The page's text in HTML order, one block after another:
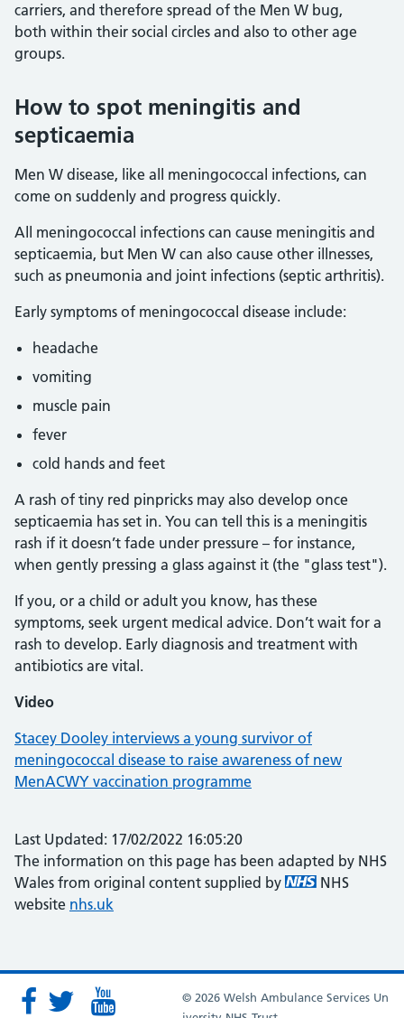
carriers, and therefore spread of the Men W bug,
both within their social circles and also to other age
groups.
How to spot meningitis and
septicaemia
Men W disease, like all meningococcal infections, can
come on suddenly and progress quickly.
All meningococcal infections can cause meningitis and
septicaemia, but Men W can also cause other illnesses,
such as pneumonia and joint infections (septic arthritis).
Early symptoms of meningococcal disease include:
headache
vomiting
muscle pain
fever
cold hands and feet
A rash of tiny red pinpricks may also develop once
septicaemia has set in. You can tell this is a meningitis
rash if it doesn’t fade under pressure – for instance,
when gently pressing a glass against it (the "glass test").
If you, or a child or adult you know, has these
symptoms, seek urgent medical advice. Don’t wait for a
rash to develop. Early diagnosis and treatment with
antibiotics are vital.
Video
Stacey Dooley interviews a young survivor of
meningococcal disease to raise awareness of new
MenACWY vaccination programme
Last Updated: 17/02/2022 16:05:20
The information on this page has been adapted by NHS
Wales from original content supplied by
NHS
website nhs.uk
© 2026 Welsh Ambulance Services Un